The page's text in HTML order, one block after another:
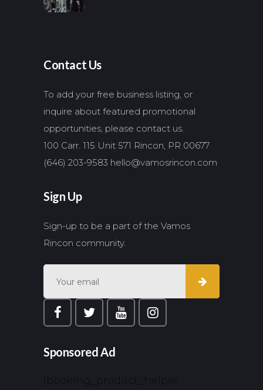
Contact Us
To add your free business listing, or
inquire about featured promotional
opportunities, please contact us.
100 Carr. 115 Unit 571 Rincon, PR 00677
(646) 203-9583 hello@vamosrincon.com
Sign Up
Sign-up to be a part of the Vamos
Rincon community.
Sponsored Ad
[booking_product_helper